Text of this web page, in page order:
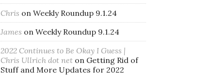
Chris on Weekly Roundup 9.1.24
James on Weekly Roundup 9.1.24
2022 Continues to Be Okay I Guess |
Chris Ullrich dot net on Getting Rid of
Stuff and More Updates for 2022